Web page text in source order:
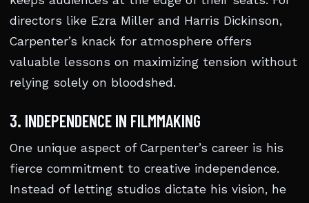
directors like Ezra Miller and Harris Dickinson,
Carpenter’s knack for atmosphere offers
valuable lessons on maximizing tension without
relying solely on bloodshed.
3. INDEPENDENCE IN FILMMAKING
One unique aspect of Carpenter’s career is his
fierce commitment to creative independence.
Instead of letting studios dictate his vision, he